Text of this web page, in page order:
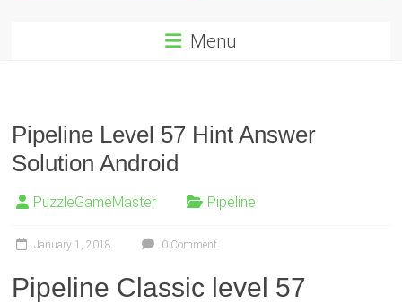
Menu
Pipeline Level 57 Hint Answer
Solution Android
PuzzleGameMaster Pipeline
January 1, 2018 0 Comment
Pipeline Classic level 57